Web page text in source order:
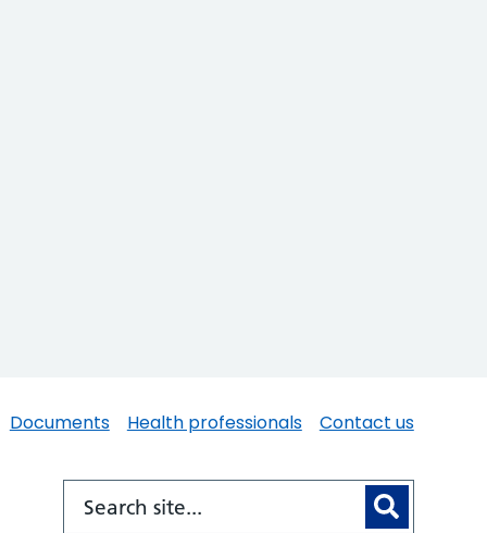
Documents Health professionals Contact us